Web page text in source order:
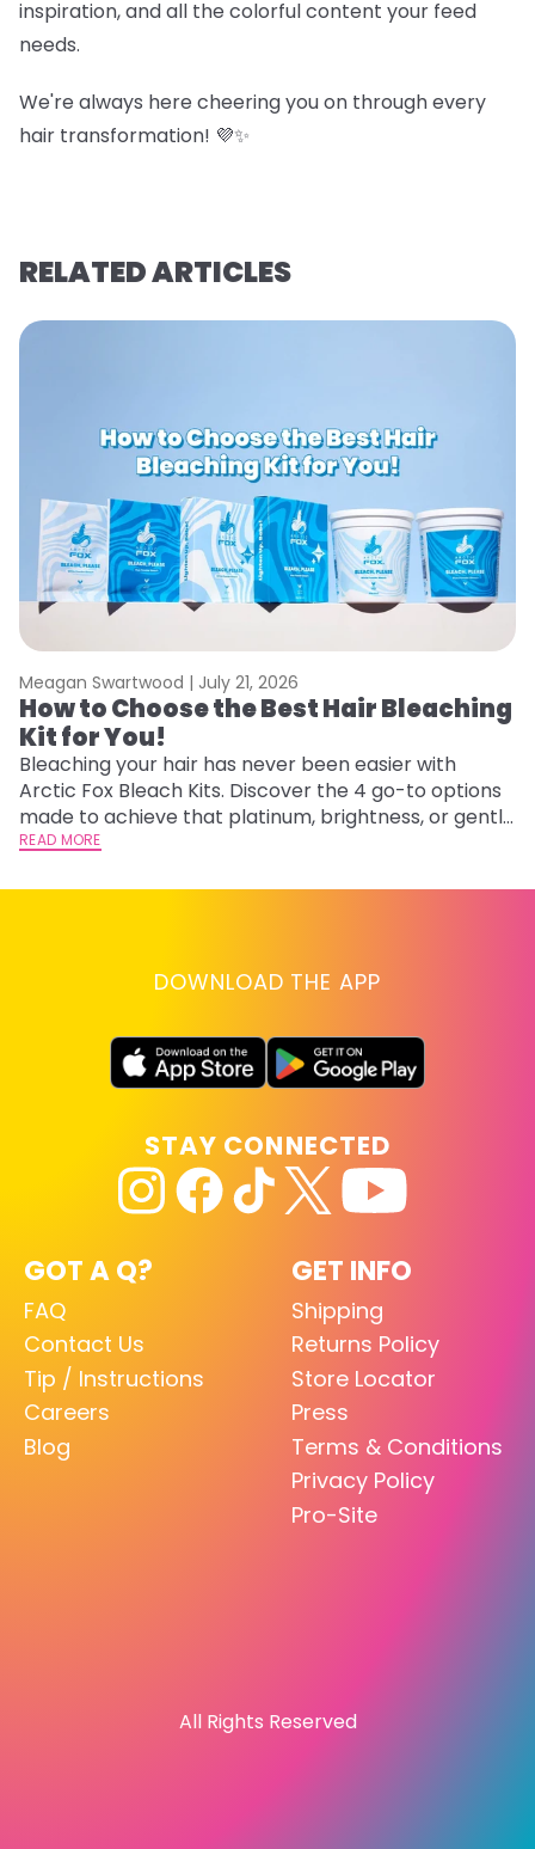
inspiration, and all the colorful content your feed
needs.
We're always here cheering you on through every
hair transformation! 💜✨
RELATED ARTICLES
Meagan Swartwood | July 21, 2026
How to Choose the Best Hair Bleaching
Kit for You!
Bleaching your hair has never been easier with
Arctic Fox Bleach Kits. Discover the 4 go-to options
made to achieve that platinum, brightness, or gentle
lightening you are going for.
READ MORE
DOWNLOAD THE APP
GOT A Q?
FAQ
Contact Us
Tip / Instructions
Careers
Blog
GET INFO
Shipping
Returns Policy
Store Locator
Press
Terms & Conditions
Privacy Policy
Pro-Site
STAY CONNECTED
All Rights Reserved